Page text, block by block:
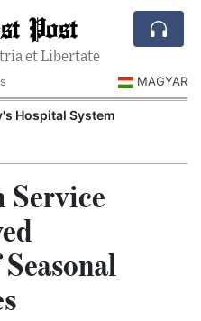
Post
et Libertate
MAGYAR
Hospital System
Service